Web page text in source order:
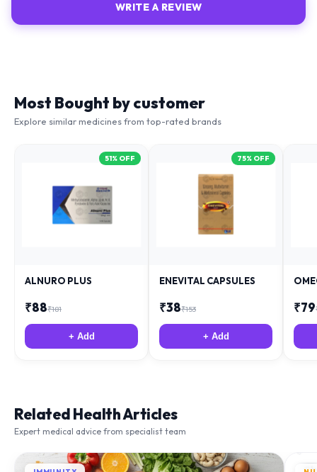
Explore similar medicines from top-rated brands
+ Add + Add
Expert medical advice from specialist team
IMMUNITY